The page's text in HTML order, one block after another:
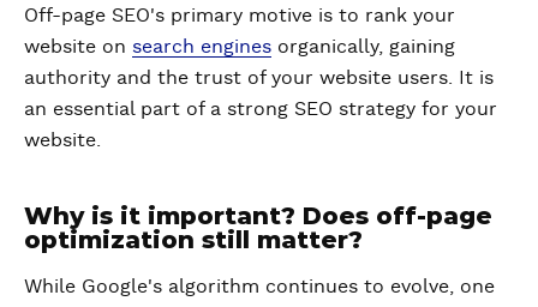
Off-page SEO's primary motive is to rank your
website on search engines organically, gaining
authority and the trust of your website users. It is
an essential part of a strong SEO strategy for your
website.
Why is it important? Does off-page
optimization still matter?
While Google's algorithm continues to evolve, one